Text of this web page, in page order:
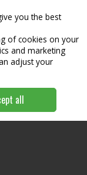
Search
you the best
of cookies on your
and marketing
adjust your
all